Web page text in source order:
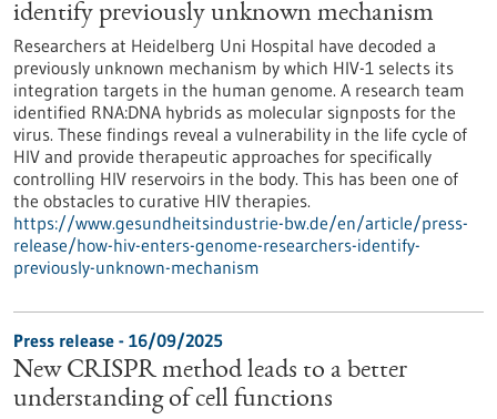
identify previously unknown mechanism
Researchers at Heidelberg Uni Hospital have decoded a
previously unknown mechanism by which HIV-1 selects its
integration targets in the human genome. A research team
identified RNA:DNA hybrids as molecular signposts for the
virus. These findings reveal a vulnerability in the life cycle of
HIV and provide therapeutic approaches for specifically
controlling HIV reservoirs in the body. This has been one of
the obstacles to curative HIV therapies.
https://www.gesundheitsindustrie-bw.de/en/article/press-
release/how-hiv-enters-genome-researchers-identify-
previously-unknown-mechanism
Press release - 16/09/2025
New CRISPR method leads to a better
understanding of cell functions